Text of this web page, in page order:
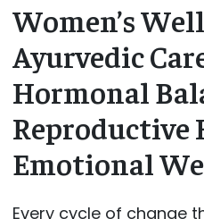
Women’s
Ayurvedic
Hormonal
Reproductive
Emotional
Every cycle of change